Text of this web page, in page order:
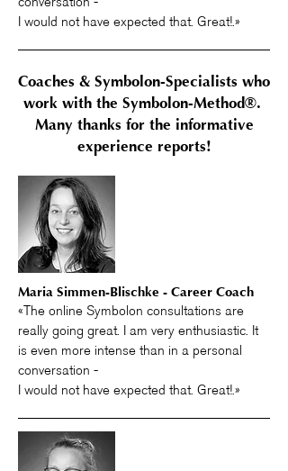
I would not have expected that. Great!.»
Coaches & Symbolon-Specialists who
work with the Symbolon-Method®.
Many thanks for the informative
experience reports!
Maria Simmen-Blischke - Career Coach
«The online Symbolon consultations are
really going great. I am very enthusiastic. It
is even more intense than in a personal
conversation -
I would not have expected that. Great!.»